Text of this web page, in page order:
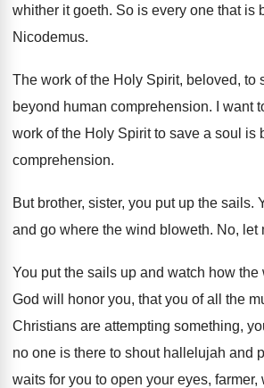
whither it goeth. So is every one that is
Nicodemus.
The work of the Holy Spirit, beloved, to
beyond human comprehension. I want
work of the Holy Spirit to save a soul is
comprehension.
But brother, sister, you put up the sails.
and go where the wind bloweth. No, let
You put the sails up and watch how the
God will honor you, that you of all the
Christians are attempting something,
no one is there to shout hallelujah and
waits for you to open your eyes,